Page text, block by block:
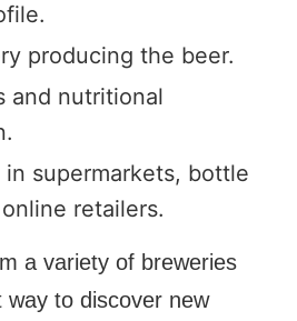
producing the beer.
and nutritional
supermarkets, bottle
retailers.
a variety of breweries
way to discover new